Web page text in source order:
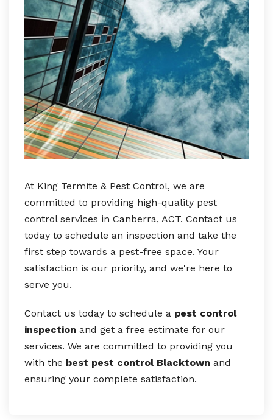
At King Termite & Pest Control, we are
committed to providing high-quality pest
control services in Canberra, ACT. Contact us
today to schedule an inspection and take the
first step towards a pest-free space. Your
satisfaction is our priority, and we're here to
serve you.
Contact us today to schedule a pest control
inspection and get a free estimate for our
services. We are committed to providing you
with the best pest control Blacktown and
ensuring your complete satisfaction.